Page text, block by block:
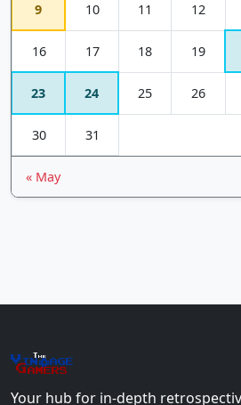
9 10 11 12
16 17 18 19
23 24 25 26
30 31
« May
The
Vin+age
Gamers
Your hub for in-depth